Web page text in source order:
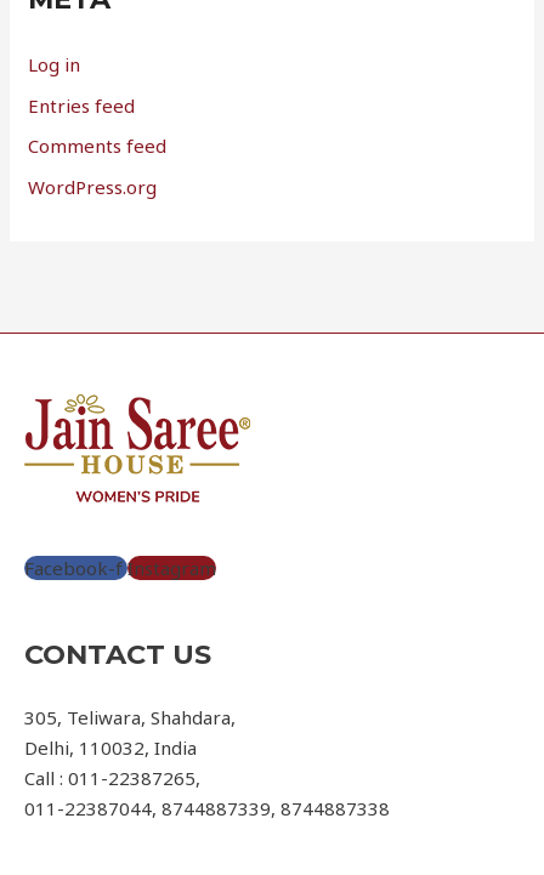
Log in
Entries feed
Comments feed
WordPress.org
Facebook-f Instagram
CONTACT US
305, Teliwara, Shahdara,
Delhi, 110032, India
Call : 011-22387265,
011-22387044, 8744887339, 8744887338